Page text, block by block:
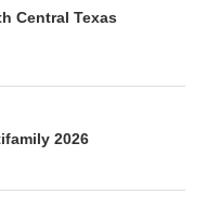
Central Texas
2026